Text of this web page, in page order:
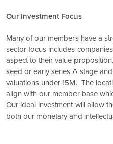
Our Investment Focus
Many of our members have a
sector focus includes
aspect to their value
seed or early series A stage
valuations under 15M. The
align with our member base
Our ideal investment will allow
both our monetary and